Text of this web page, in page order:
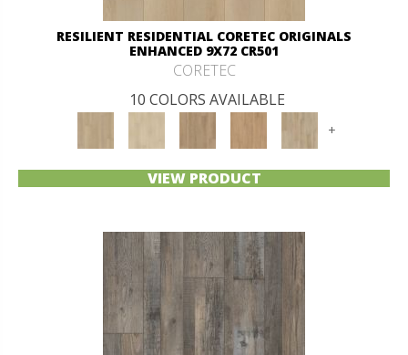
RESILIENT RESIDENTIAL CORETEC ORIGINALS
ENHANCED 9X72 CR501
CORETEC
10 COLORS AVAILABLE
+
VIEW PRODUCT